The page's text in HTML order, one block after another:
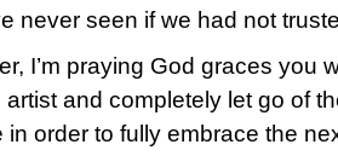
never seen if we had not
I’m praying God graces you
artist and completely let go of
in order to fully embrace the